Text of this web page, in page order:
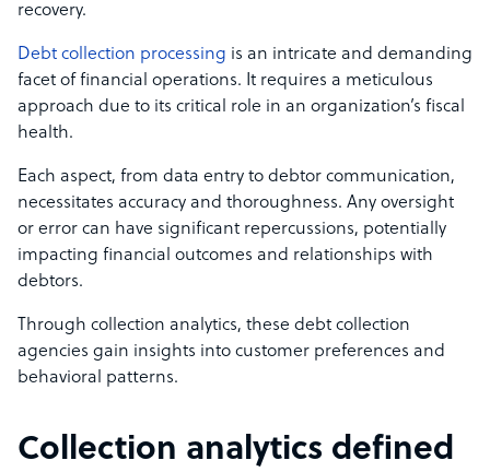
recovery.
Debt collection processing is an intricate and demanding
facet of financial operations. It requires a meticulous
approach due to its critical role in an organization’s fiscal
health.
Each aspect, from data entry to debtor communication,
necessitates accuracy and thoroughness. Any oversight
or error can have significant repercussions, potentially
impacting financial outcomes and relationships with
debtors.
Through collection analytics, these debt collection
agencies gain insights into customer preferences and
behavioral patterns.
Collection analytics defined